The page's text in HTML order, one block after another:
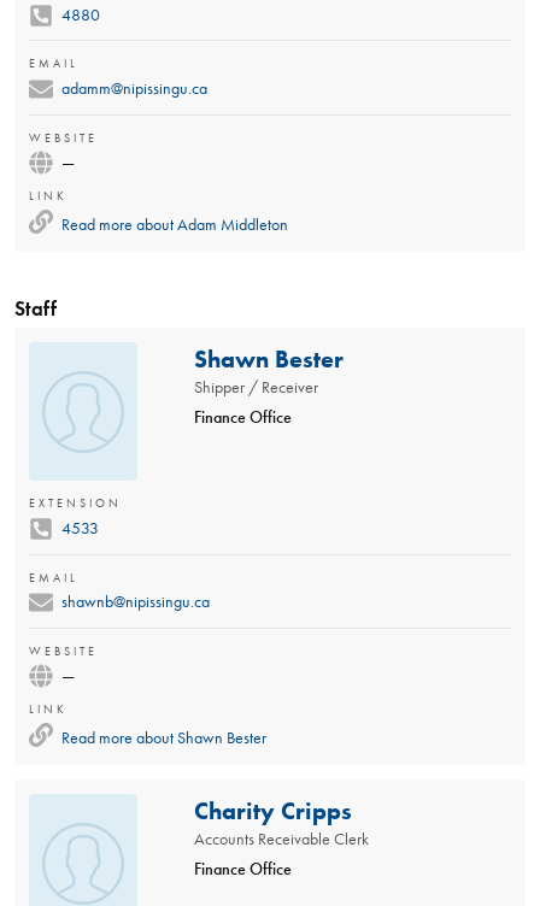
4880
EMAIL
adamm@nipissingu.ca
WEBSITE
—
LINK
Read more aboutAdam Middleton
Staff
Shawn Bester
Shipper / Receiver
Finance Office
EXTENSION
4533
EMAIL
shawnb@nipissingu.ca
WEBSITE
—
LINK
Read more aboutShawn Bester
Charity Cripps
Accounts Receivable Clerk
Finance Office